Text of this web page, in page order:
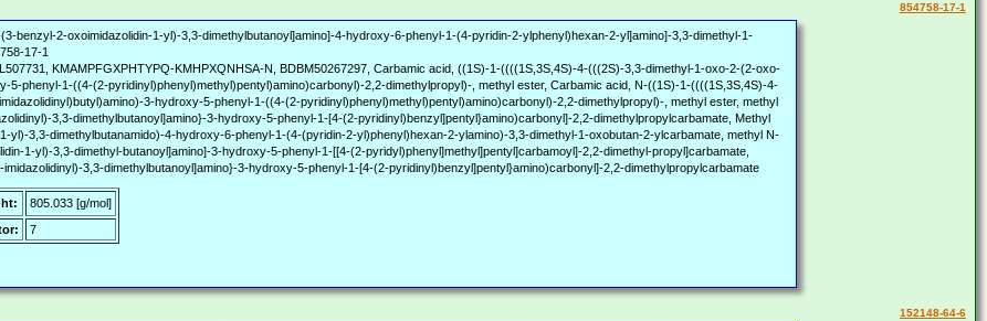
benzyl-2-oxoimidazolidin-1-yl)-3,3-dimethylbutanoyl]amino]-4-hydroxy-6-phenyl-1-(4-pyridin-2-ylphenyl)hexan-2-yl]amino]-3,3-dimethyl-1-
17-1
KMAMPFGXPHTYPQ-KMHPXQNHSA-N, BDBM50267297, Carbamic acid, ((1S)-1-((((1S,3S,4S)-4-(((2S)-3,3-dimethyl-1-oxo-2-(2-oxo-
5-phenyl-1-((4-(2-pyridinyl)phenyl)methyl)pentyl)amino)carbonyl)-2,2-dimethylpropyl)-, methyl ester, Carbamic acid, N-((1S)-1-((((1S,3S,4S)-4-
3-hydroxy-5-phenyl-1-((4-(2-pyridinyl)phenyl)methyl)pentyl)amino)carbonyl)-2,2-dimethylpropyl)-, methyl ester, methyl
3,3-dimethylbutanoyl]amino}-3-hydroxy-5-phenyl-1-[4-(2-pyridinyl)benzyl]pentyl}amino)carbonyl]-2,2-dimethylpropylcarbamate, Methyl
yl)-3,3-dimethylbutanamido)-4-hydroxy-6-phenyl-1-(4-(pyridin-2-yl)phenyl)hexan-2-ylamino)-3,3-dimethyl-1-oxobutan-2-ylcarbamate, methyl N-
1-yl)-3,3-dimethyl-butanoyl]amino]-3-hydroxy-5-phenyl-1-[[4-(2-pyridyl)phenyl]methyl]pentyl]carbamoyl]-2,2-dimethyl-propyl]carbamate,
3,3-dimethylbutanoyl]amino}-3-hydroxy-5-phenyl-1-[4-(2-pyridinyl)benzyl]pentyl}amino)carbonyl]-2,2-dimethylpropylcarbamate
805.033 [g/mol]
7
854758-17-1
152148-64-6